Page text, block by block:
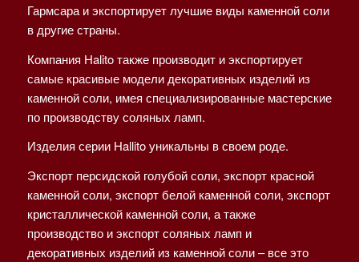
Гармсара и экспортирует лучшие виды каменной соли
в другие страны.
Компания Halito также производит и экспортирует
самые красивые модели декоративных изделий из
каменной соли, имея специализированные мастерские
по производству соляных ламп.
Изделия серии Hallito уникальны в своем роде.
Экспорт персидской голубой соли, экспорт красной
каменной соли, экспорт белой каменной соли, экспорт
кристаллической каменной соли, а также
производство и экспорт соляных ламп и
декоративных изделий из каменной соли – все это